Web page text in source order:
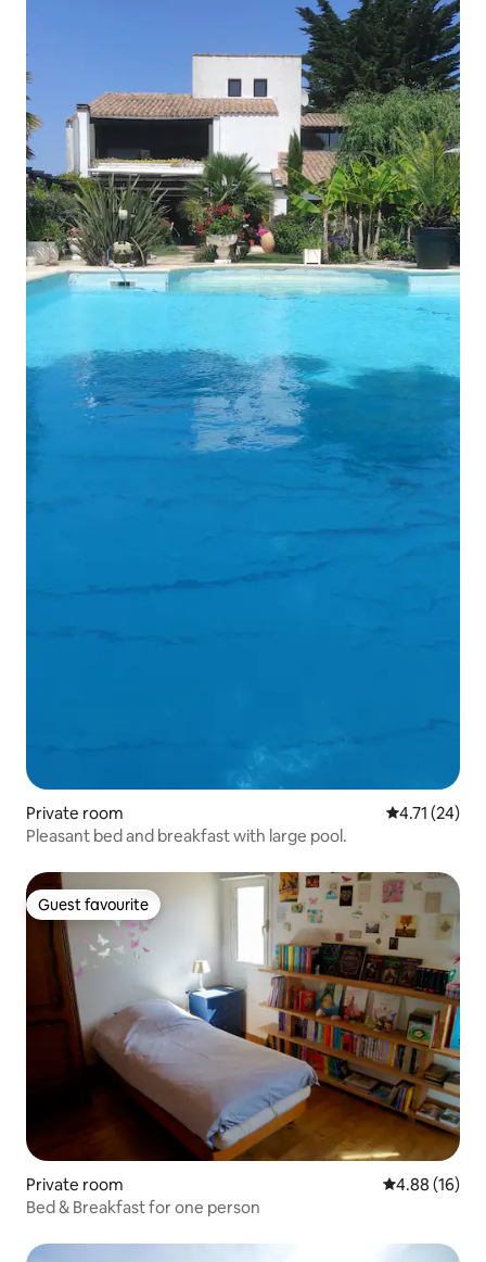
Private room 4.71 out of 5
4.71 (24)
Pleasant bed and breakfast with large pool.
Guest favourite
Guest favourite
Private room 4.88 out of 5
4.88 (16)
Bed & Breakfast for one person